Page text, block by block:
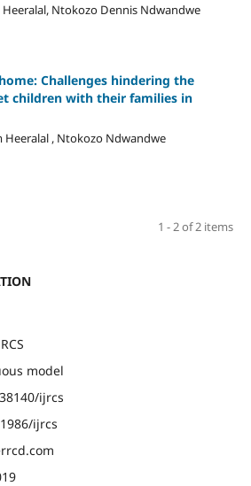
Ntokozo Dennis Ndwandwe
Challenges hindering the
children with their families in
Heeralal , Ntokozo Ndwandwe
1 - 2 of 2 items
model
ijrcs
ijrcs